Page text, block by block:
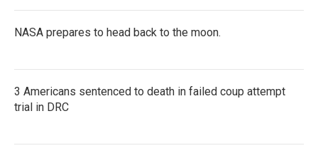
NASA prepares to head back to the moon.
3 Americans sentenced to death in failed coup attempt
trial in DRC